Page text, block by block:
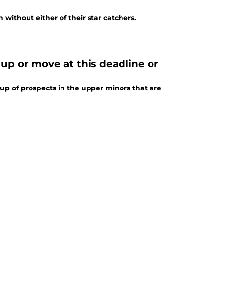
without either of their star catchers.
or move at this deadline or
of prospects in the upper minors that are